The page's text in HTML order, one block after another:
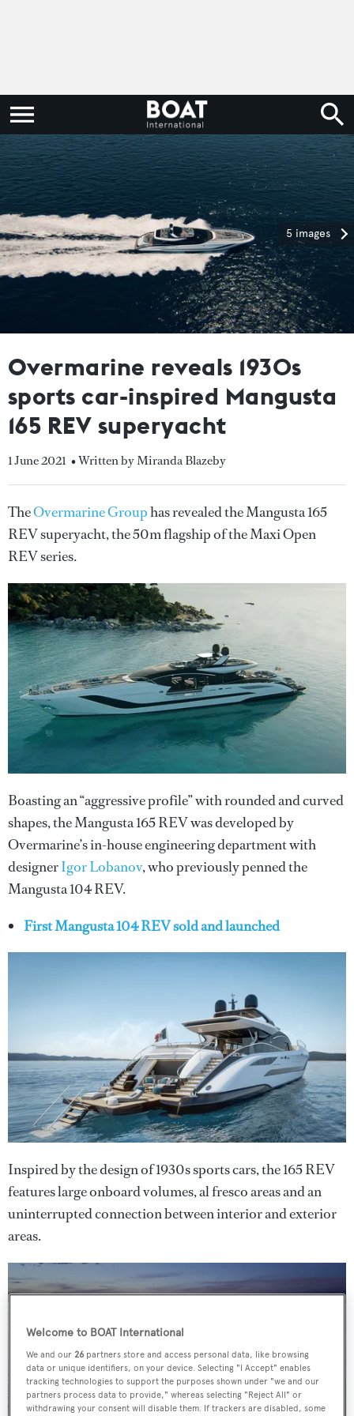
5 images
Overmarine reveals 1930s
sports car-inspired Mangusta
165 REV superyacht
1 June 2021 • Written by Miranda Blazeby
TheOvermarine Grouphas revealed the Mangusta 165
REV superyacht, the 50m flagship of the Maxi Open
REV series.
Boasting an “aggressive profile” with rounded and curved
shapes, the Mangusta 165 REV was developed by
Overmarine’s in-house engineering department with
designerIgor Lobanov, who previously penned the
Mangusta 104 REV.
First Mangusta 104 REV sold and launched
Inspired by the design of 1930s sports cars, the 165 REV
features large onboard volumes, al fresco areas and an
uninterrupted connection between interior and exterior
areas.
Welcome to BOAT International
We and our26 partners store and access personal data, like browsing
data or unique identifiers, on your device. Selecting "I Accept" enables
tracking technologies to support the purposes shown under "we and our
partners process data to provide," whereas selecting "Reject All" or
withdrawing your consent will disable them. If trackers are disabled, some